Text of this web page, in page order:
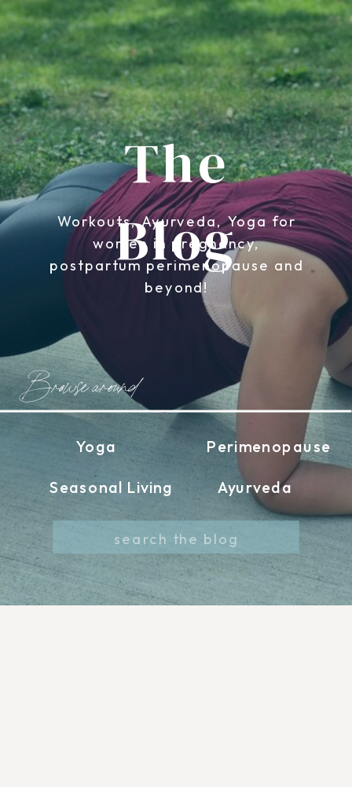
The
Blog
Workouts, Ayurveda, Yoga for
women in pregnancy,
postpartum perimenopause and
beyond!
Yoga
Browse around
Ayurveda
Seasonal Living
Perimenopause
for: